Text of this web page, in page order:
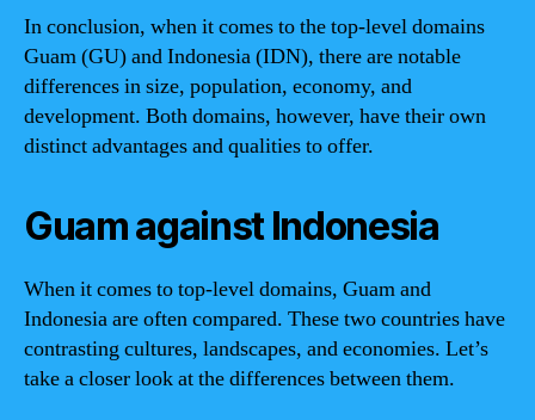
In conclusion, when it comes to the top-level domains
Guam (GU) and Indonesia (IDN), there are notable
differences in size, population, economy, and
development. Both domains, however, have their own
distinct advantages and qualities to offer.
Guam against Indonesia
When it comes to top-level domains, Guam and
Indonesia are often compared. These two countries have
contrasting cultures, landscapes, and economies. Let’s
take a closer look at the differences between them.